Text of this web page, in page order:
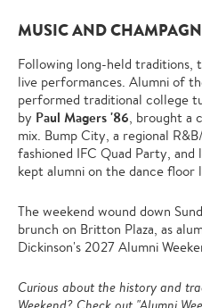
MUSIC AND
Following long-held traditions,
live performances. Alumni of
performed traditional college
by Paul Magers '86, brought a
mix. Bump City, a regional
fashioned IFC Quad Party,
kept alumni on the dance floor
The weekend wound down
brunch on Britton Plaza, as
Dickinson's 2027 Alumni
Curious about the history and